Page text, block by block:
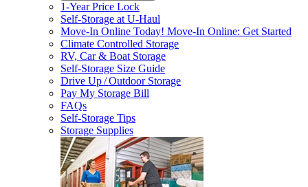
1-Year Price Lock
Self-Storage atU-Haul
Move-In Online Today! Move-In Online: Get Started
Climate Controlled Storage
RV, Car & Boat Storage
Self-Storage Size Guide
Drive Up / Outdoor Storage
Pay My Storage Bill
FAQs
Self-Storage Tips
Storage Supplies